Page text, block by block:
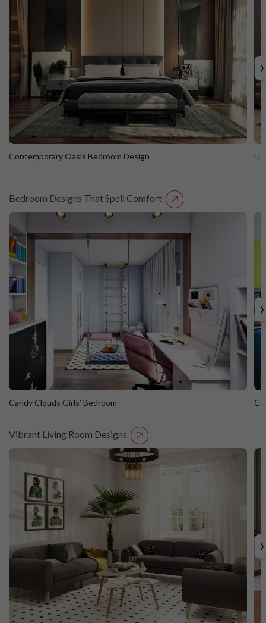
Contemporary Oasis Bedroom Design
Contemporary Oasis Bedroom Design
›
Bedroom Designs That Spell Comfort
Candy Clouds Girls’ Bedroom
Candy Clouds Girls’ Bedroom
›
Vibrant Living Room Designs
›